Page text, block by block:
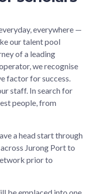
everywhere —
our talent pool
of a leading
we recognise
factor for success.
staff. In search for
people, from
a head start through
Jurong Port to
prior to